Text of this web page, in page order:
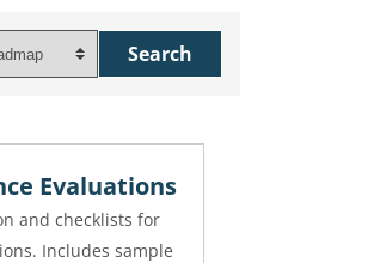
Evaluations
and checklists for
Includes sample